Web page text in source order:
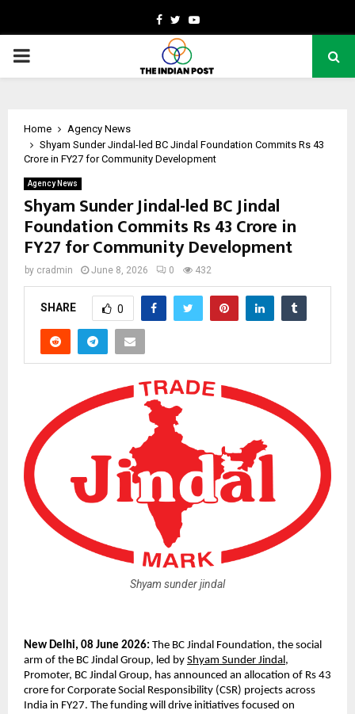
Facebook
TwitterYoutube
PRIMARY
Home
Agency News
Shyam Sunder Jindal-led BC Jindal Foundation Commits Rs 43
Crore in FY27 for Community Development
Agency News
Shyam Sunder Jindal-led BC Jindal
Foundation Commits Rs 43 Crore in
FY27 for Community Development
by cradmin June 8, 2026 0 432
SHARE 0
Shyam sunder jindal
New Delhi, 08 June 2026: The BC Jindal Foundation, the social
arm of the BC Jindal Group, led by Shyam Sunder Jindal,
Promoter, BC Jindal Group, has announced an allocation of Rs 43
crore for Corporate Social Responsibility (CSR) projects across
India in FY27. The funding will drive initiatives focused on